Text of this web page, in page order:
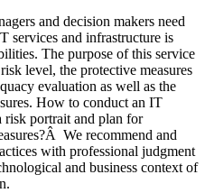
and decision makers need
services and infrastructure is
The purpose of this service
level, the protective measures
evaluation as well as the
How to conduct an IT
risk portrait and plan for
We recommend and
with professional judgment
and business context of